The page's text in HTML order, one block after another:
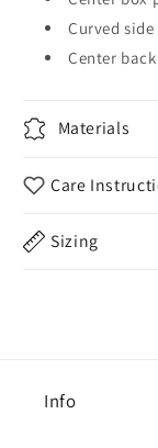
Curved side
Center
Materials
Care
Sizing
Info